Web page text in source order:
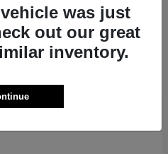
L
was just
out our great
inventory.